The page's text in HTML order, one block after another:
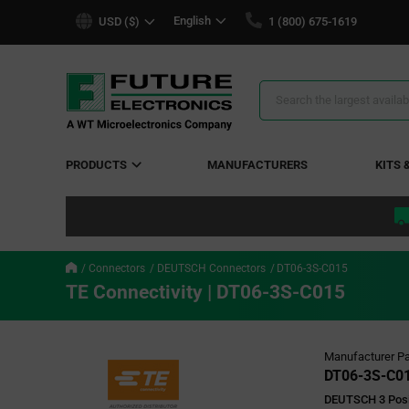
USD ($) English 1 (800) 675-1619
Search
PRODUCTS MANUFACTURERS KITS
Connectors DEUTSCH Connectors DT06-3S-C015
TE Connectivity | DT06-3S-C015
Manufacturer
DT06-3S-
DEUTSCH 3